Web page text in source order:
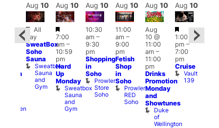
Heaven
Aug 10
Featured
All
day
SweatBox
Soho
Sauna
Sweatbox
Sauna
and
Gym
Aug 10
Featured
7:00
am–
10:59
pm
Hard
Up
Monday
Sweatbox
Sauna
and
Gym
Aug 10
10:30
am–
9:30
pm
Shopping
in
Soho
Prowler
Store
Soho
Aug 10
11:00
am–
9:00
pm
Fetish
Shop
in
Soho
Prowler
RED
Soho
Aug 10
Aug
10 @
11:00
am–
11:00
pm
Drinks
Promotion
Monday
and
Showtunes
Duke
of
Wellington
Aug 10
Featured
1:00
pm–
7:00
pm
Cruise
Vault
139